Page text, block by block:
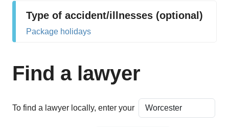
Type of accident/illnesses (optional)
Package holidays
Find a lawyer
To find a lawyer locally, enter your